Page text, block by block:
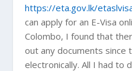
https://eta.gov.lk/
can apply for an E-Visa
Colombo, I found that
out any documents
electronically. All I had to